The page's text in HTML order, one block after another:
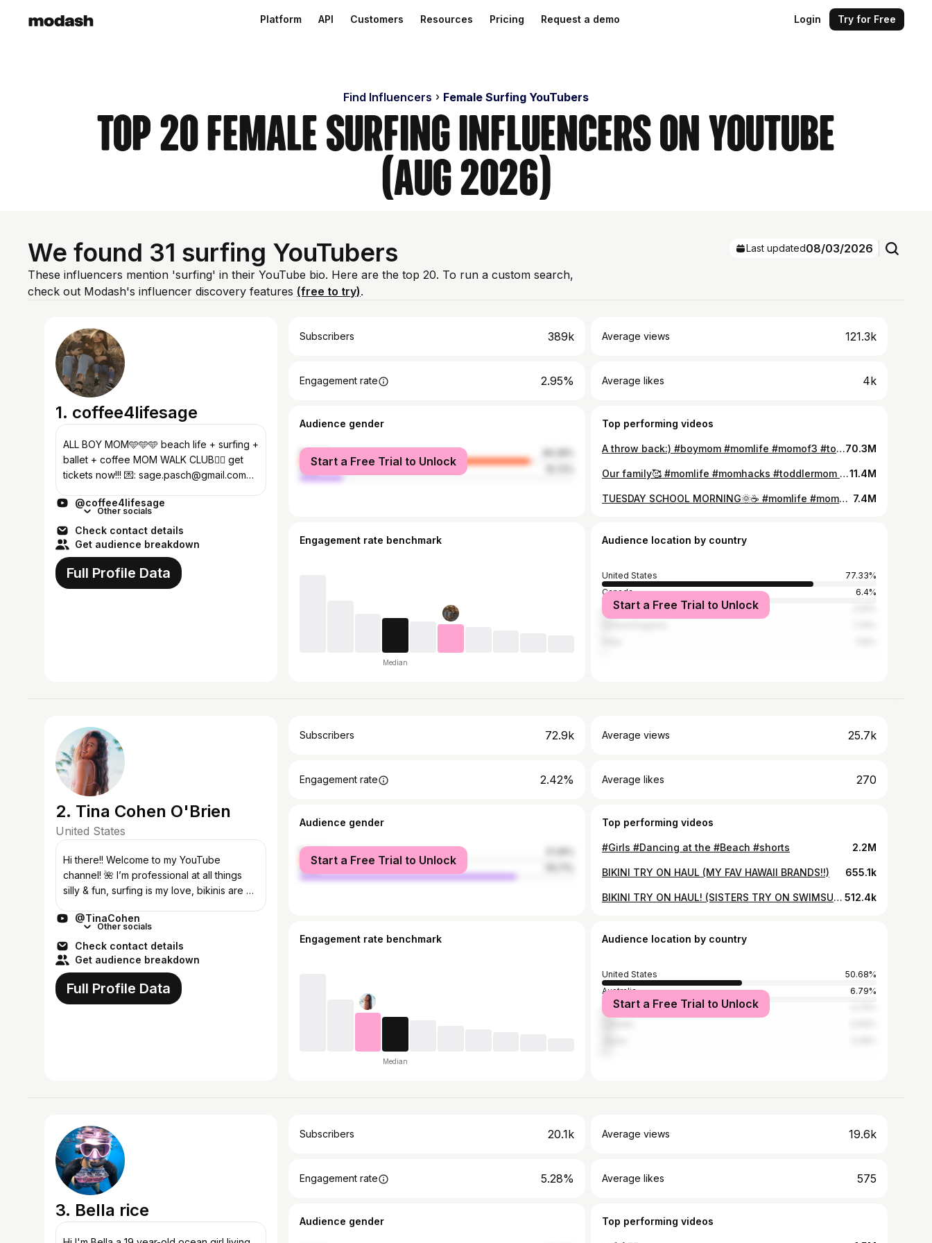
Platform API Customers Resources Pricing Request a demo Login Try for Free
Find Influencers Female Surfing YouTubers
Top 20 Female Surfing Influencers on YouTube
(Aug 2026)
We found 31 surfing YouTubers
These influencers mention 'surfing' in their YouTube bio. Here are the top 20. To run a custom search,
check out Modash's influencer discovery features (free to try).
Last updated08/03/2026
1. coffee4lifesage
ALL BOY MOM🩵🩵🩵 beach life + surfing +
ballet + coffee MOM WALK CLUB🏃‍♀️ get
tickets now!!! 💌: sage.pasch@gmail.com
sagepasch_
@coffee4lifesage
Other socials
Check contact details
Get audience breakdown
Full Profile Data
Subscribers 389k Average views 121.3k
Engagement rate 2.95% Average likes 4k
Audience gender
female
male
Start a Free Trial to Unlock
Top performing videos
A throw back:) #boymom #momlife #momof3 #toddlermom #throwback #teenager #postpartum70.3M
Our family🥰 #momlife #momhacks #toddlermom #teenagermom #familydynamics #tiktoksawitfirst #qanda11.4M
TUESDAY SCHOOL MORNING🌞☕️ #momlife #momhacks #toddlermom #teenagermom #unfilteredmotherhood 7.4M
Engagement rate benchmark
Median
Audience location by country
United States
77.33%
Canada
6.4%
Australia
Start a Free Trial to Unlock
2. Tina Cohen O'Brien
United States
Hi there!! Welcome to my YouTube
channel! 🌺 I’m professional at all things
silly & fun, surfing is my love, bikinis are a
job ♡ www.aokaiswim.com PS: never for...
@TinaCohen
Other socials
Check contact details
Get audience breakdown
Full Profile Data
Subscribers 72.9k Average views 25.7k
Engagement rate 2.42% Average likes 270
Audience gender
female
male
Start a Free Trial to Unlock
Top performing videos
#Girls #Dancing at the #Beach #shorts 2.2M
BIKINI TRY ON HAUL (MY FAV HAWAII BRANDS!!) 655.1k
BIKINI TRY ON HAUL! (SISTERS TRY ON SWIMSUITS!) 512.4k
Engagement rate benchmark
Median
Audience location by country
United States
50.68%
Australia
6.79%
United Kingdom
Start a Free Trial to Unlock
3. Bella rice
Subscribers 20.1k Average views 19.6k
Engagement rate 5.28% Average likes 575
Audience gender Top performing videos